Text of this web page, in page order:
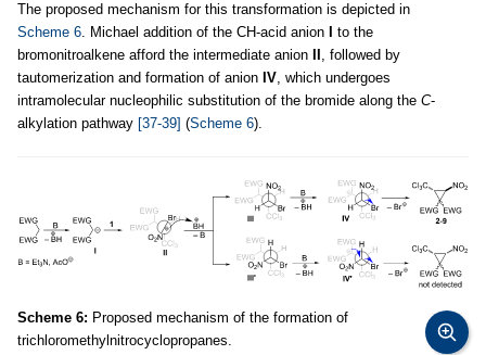
The proposed mechanism for this transformation is depicted in
Scheme 6. Michael addition of the CH-acid anion
to the
bromonitroalkene afford the intermediate anion
, followed by
tautomerization and formation of anion IV, which undergoes
intramolecular nucleophilic substitution of the bromide along the C-
alkylation pathway [37-39] (Scheme 6).
Scheme 6: Proposed mechanism of the formation of
trichloromethylnitrocyclopropanes.